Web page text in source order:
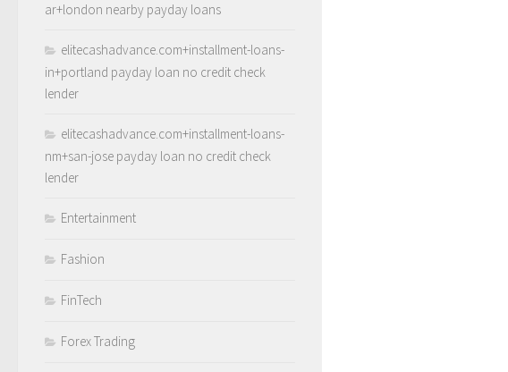
ar+london nearby payday loans
elitecashadvance.com+installment-loans-
in+portland payday loan no credit check
lender
elitecashadvance.com+installment-loans-
nm+san-jose payday loan no credit check
lender
Entertainment
Fashion
FinTech
Forex Trading